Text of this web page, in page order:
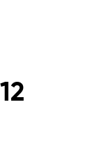
12